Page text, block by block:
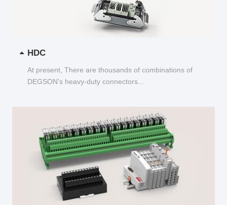
HDC
At present, There are thousands of combinations of
DEGSON's heavy-duty connectors...